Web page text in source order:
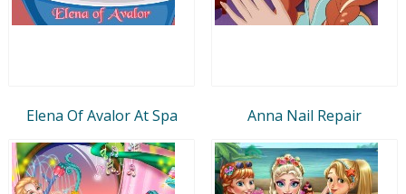
Elena Of Avalor At Spa Anna Nail Repair